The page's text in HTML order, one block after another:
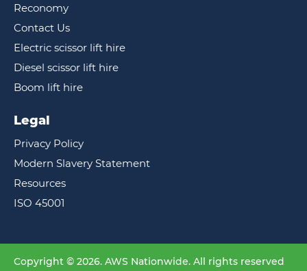
Reconomy
Contact Us
Electric scissor lift hire
Diesel scissor lift hire
Boom lift hire
Legal
Privacy Policy
Modern Slavery Statement
Resources
ISO 45001
Copyright © 2026. AWS Nationwide. All rights reserved